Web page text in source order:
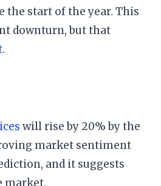
the start of the year. This
downturn, but that
.
will rise by 20% by the
market sentiment
and it suggests
market.